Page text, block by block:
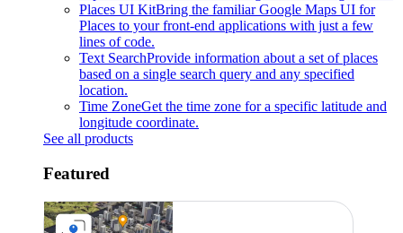
Places UI KitBring the familiar Google Maps UI for
Places to your front-end applications with just a few
lines of code.
Text SearchProvide information about a set of places
based on a single search query and any specified
location.
Time ZoneGet the time zone for a specific latitude and
longitude coordinate.
See all products
Featured